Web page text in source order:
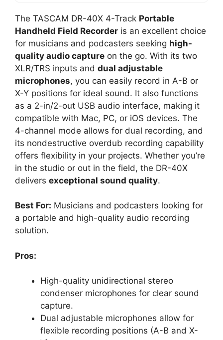
The TASCAM DR-40X 4-Track Portable
Handheld Field Recorder is an excellent choice
for musicians and podcasters seeking high-
quality audio capture on the go. With its two
XLR/TRS inputs and dual adjustable
microphones, you can easily record in A-B or
X-Y positions for ideal sound. It also functions
as a 2-in/2-out USB audio interface, making it
compatible with Mac, PC, or iOS devices. The
4-channel mode allows for dual recording, and
its nondestructive overdub recording capability
offers flexibility in your projects. Whether you’re
in the studio or out in the field, the DR-40X
delivers exceptional sound quality.
Best For: Musicians and podcasters looking for
a portable and high-quality audio recording
solution.
Pros:
High-quality unidirectional stereo
condenser microphones for clear sound
capture.
Dual adjustable microphones allow for
flexible recording positions (A-B and X-